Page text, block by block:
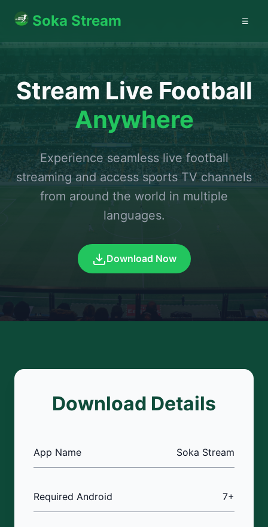
Soka Stream ☰
Stream Live Football
Anywhere
Experience seamless live football
streaming and access sports TV channels
from around the world in multiple
languages.
Download Now
Download Details
App Name Soka Stream
Required Android 7+